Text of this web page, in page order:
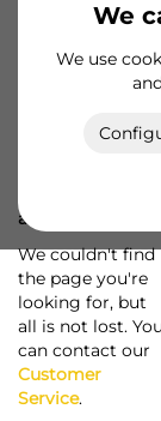
We
We use
a screw...
We couldn't find
the page you're
looking for, but
all is not lost. You
can contact our
Customer
Service.